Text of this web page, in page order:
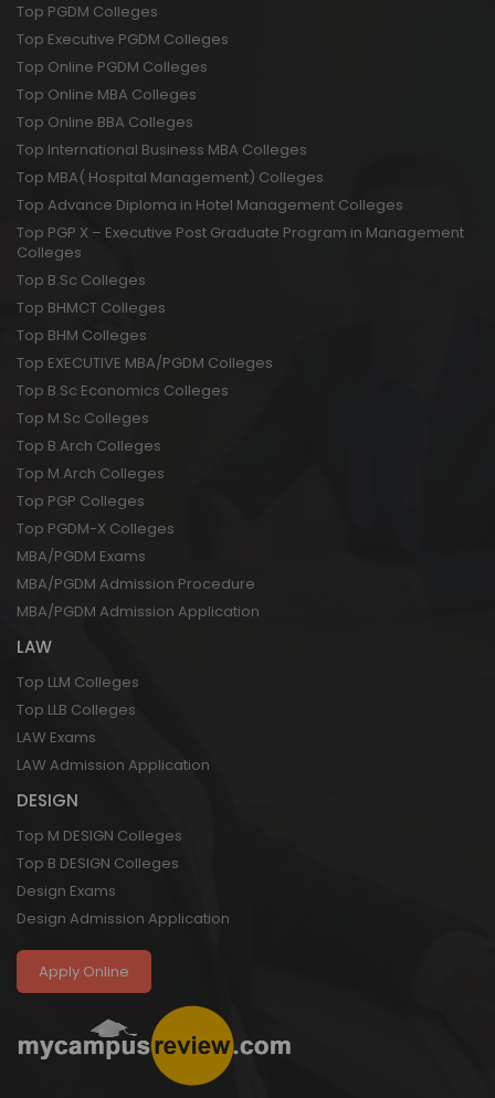
Top PGDM Colleges
Top Executive PGDM Colleges
Top Online PGDM Colleges
Top Online MBA Colleges
Top Online BBA Colleges
Top International Business MBA Colleges
Top MBA( Hospital Management) Colleges
Top Advance Diploma in Hotel Management Colleges
Top PGP X – Executive Post Graduate Program in Management
Colleges
Top B.Sc Colleges
Top BHMCT Colleges
Top BHM Colleges
Top EXECUTIVE MBA/PGDM Colleges
Top B.Sc Economics Colleges
Top M.Sc Colleges
Top B.Arch Colleges
Top M.Arch Colleges
Top PGP Colleges
Top PGDM-X Colleges
MBA/PGDM Exams
MBA/PGDM Admission Procedure
MBA/PGDM Admission Application
LAW
Top LLM Colleges
Top LLB Colleges
LAW Exams
LAW Admission Application
DESIGN
Top M DESIGN Colleges
Top B DESIGN Colleges
Design Exams
Design Admission Application
Apply Online